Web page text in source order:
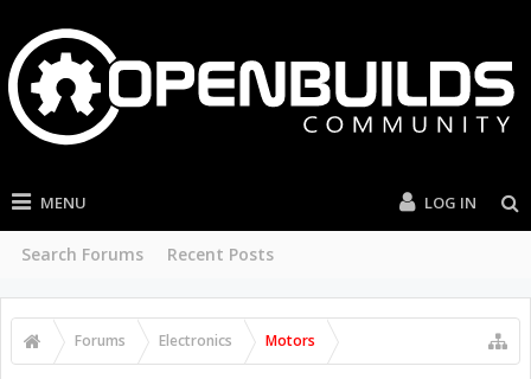
MENU
Search Forums Recent Posts
LOG IN
Forums Electronics Motors